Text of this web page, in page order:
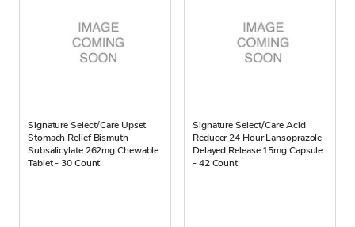
Signature Select/Care Upset
Stomach Relief Bismuth
Subsalicylate 262mg Chewable
Tablet - 30 Count
Signature Select/Care Acid
Reducer 24 Hour Lansoprazole
Delayed Release 15mg Capsule
- 42 Count